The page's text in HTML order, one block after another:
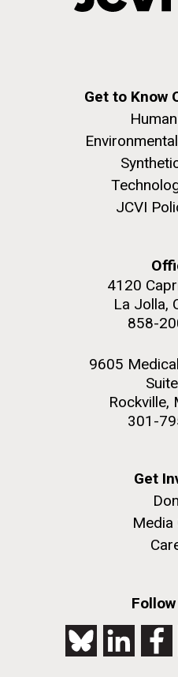
Get to Know
JCVI
4120
La Jolla,
858-
9605
Rockville,
301-
Get
Media